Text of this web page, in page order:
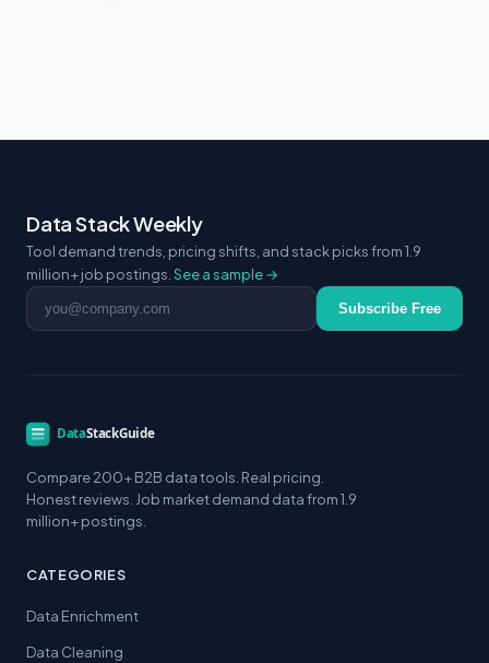
Data Stack Weekly
Tool demand trends, pricing shifts, and stack picks from 1.9
million+ job postings.See a sample →
Email address Subscribe Free
Compare 200+ B2B data tools. Real pricing.
Honest reviews. Job market demand data from 1.9
million+ postings.
CATEGORIES
Data Enrichment
Data Cleaning